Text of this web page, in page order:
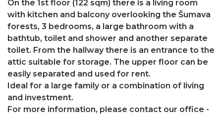
On the 1st floor (122 sqm) there is a living room
with kitchen and balcony overlooking the Šumava
forests, 3 bedrooms, a large bathroom with a
bathtub, toilet and shower and another separate
toilet. From the hallway there is an entrance to the
attic suitable for storage. The upper floor can be
easily separated and used for rent.
Ideal for a large family or a combination of living
and investment.
For more information, please contact our office -